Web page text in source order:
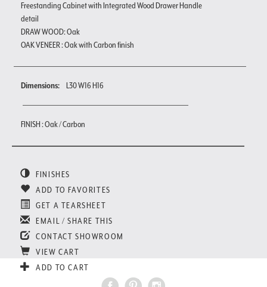
Freestanding Cabinet with Integrated Wood Drawer Handle
detail
DRAW WOOD: Oak
OAK VENEER : Oak with Carbon finish
Dimensions: L30 W16 H16
FINISH : Oak / Carbon
FINISHES
ADD TO FAVORITES
GET A TEARSHEET
EMAIL / SHARE THIS
CONTACT SHOWROOM
VIEW CART
ADD TO CART